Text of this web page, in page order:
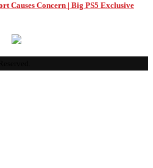
Causes Concern | Big PS5 Exclusive